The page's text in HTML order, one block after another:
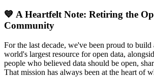
💙 A Heartfelt Note: Retiring the
Community
For the last decade, we've been proud to build
world's largest resource for open data,
people who believed data should be open,
That mission has always been at the heart of